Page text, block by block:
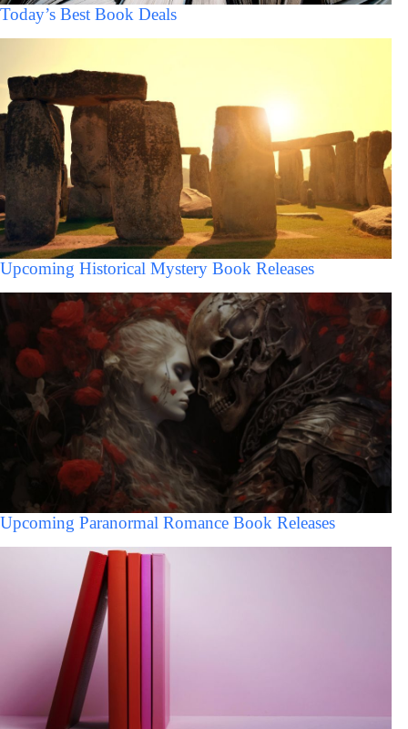
Today’s Best Book Deals
Upcoming Historical Mystery Book Releases
Upcoming Paranormal Romance Book Releases